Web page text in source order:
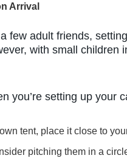
Arrival
few adult friends,
with small children
you’re setting up your
tent, place it close to
pitching them in a